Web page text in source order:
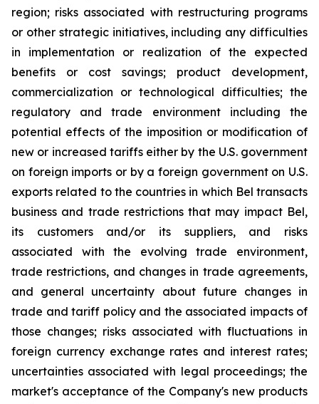
region; risks associated with restructuring programs
or other strategic initiatives, including any difficulties
in implementation or realization of the expected
benefits or cost savings; product development,
commercialization or technological difficulties; the
regulatory and trade environment including the
potential effects of the imposition or modification of
new or increased tariffs either by the U.S. government
on foreign imports or by a foreign government on U.S.
exports related to the countries in which Bel transacts
business and trade restrictions that may impact Bel,
its customers and/or its suppliers, and risks
associated with the evolving trade environment,
trade restrictions, and changes in trade agreements,
and general uncertainty about future changes in
trade and tariff policy and the associated impacts of
those changes; risks associated with fluctuations in
foreign currency exchange rates and interest rates;
uncertainties associated with legal proceedings; the
market's acceptance of the Company's new products